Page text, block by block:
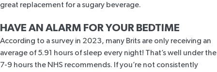
great replacement for a sugary beverage.
HAVE AN ALARM FOR YOUR BEDTIME
According to asurvey in 2023, many Brits are only receiving an
average of 5.91 hours of sleep every night! That’s well under the
7-9 hours the NHS recommends. If you’re not consistently